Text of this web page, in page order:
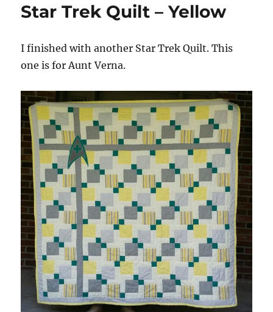
Star Trek Quilt – Yellow
I finished with another Star Trek Quilt. This
one is for Aunt Verna.